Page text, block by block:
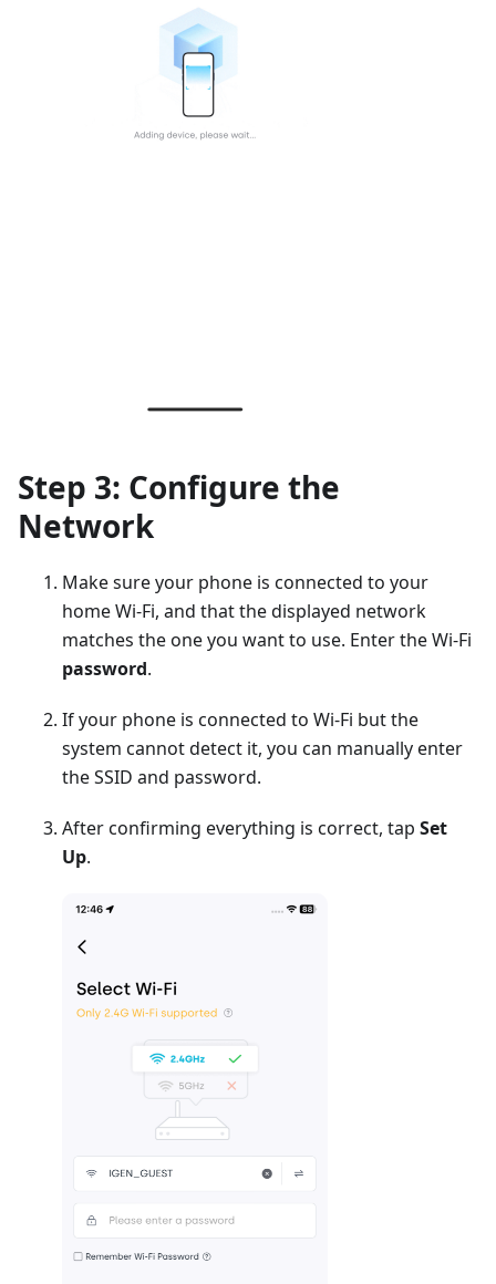
Step 3: Configure the
Network
Make sure your phone is connected to your
home Wi-Fi, and that the displayed network
matches the one you want to use. Enter the Wi-Fi
password.
If your phone is connected to Wi-Fi but the
system cannot detect it, you can manually enter
the SSID and password.
After confirming everything is correct, tap Set
Up.